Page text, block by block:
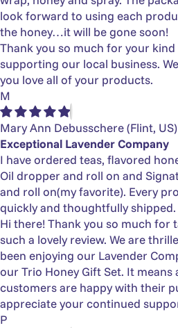
look forward to using each
the honey…it will be gone soon!
Thank you so much for your
supporting our local business.
you love all of your products.
M
Mary Ann Debusschere(Flint, US)
Exceptional Lavender Company
I have ordered teas, flavored
Oil dropper and roll on and
and roll on(my favorite). Every
quickly and thoughtfully shipped.
Hi there! Thank you so much for
such a lovely review. We are
been enjoying our Lavender
our Trio Honey Gift Set. It
customers are happy with their
appreciate your continued
P